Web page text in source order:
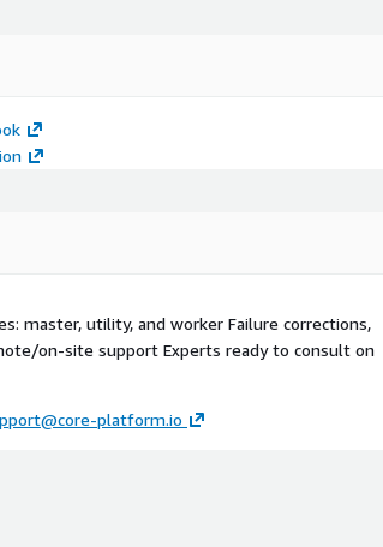
master, utility, and worker Failure corrections,
on-site support Experts ready to consult on
platform.io